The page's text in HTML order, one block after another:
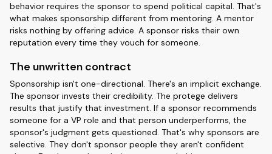
behavior requires the sponsor to spend political capital. That's
what makes sponsorship different from mentoring. A mentor
risks nothing by offering advice. A sponsor risks their own
reputation every time they vouch for someone.
The unwritten contract
Sponsorship isn't one-directional. There's an implicit exchange.
The sponsor invests their credibility. The protege delivers
results that justify that investment. If a sponsor recommends
someone for a VP role and that person underperforms, the
sponsor's judgment gets questioned. That's why sponsors are
selective. They don't sponsor people they aren't confident